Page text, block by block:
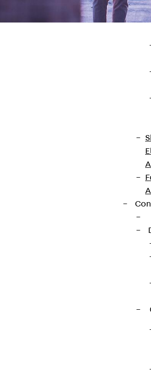
We keep you regularly updated
innovations, reference projects